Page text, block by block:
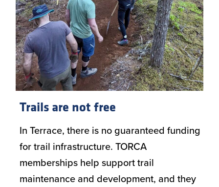
Trails are not free
In Terrace, there is no guaranteed funding
for trail infrastructure. TORCA
memberships help support trail
maintenance and development, and they